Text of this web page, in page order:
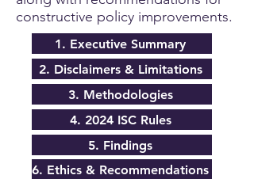
constructive policy improvements.
1. Executive Summary
2. Disclaimers & Limitations
3. Methodologies
4. 2024 ISC Rules
5. Findings
6. Ethics & Recommendations